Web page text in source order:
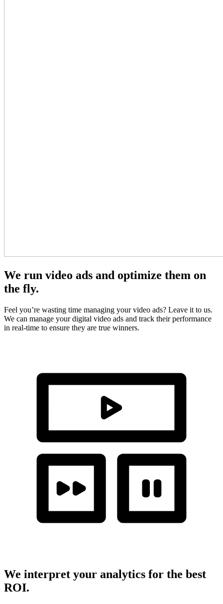
We run video ads and optimize them on
the fly.
Feel you’re wasting time managing your video ads? Leave it to us.
We can manage your digital video ads and track their performance
in real-time to ensure they are true winners.
We interpret your analytics for the best
ROI.